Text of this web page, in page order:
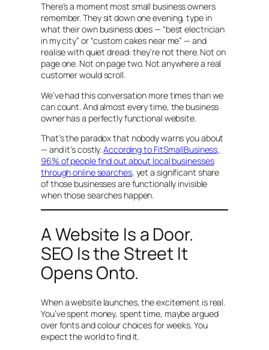
There’s a moment most small business owners
remember. They sit down one evening, type in
what their own business does — “best electrician
in my city” or “custom cakes near me” — and
realise with quiet dread: they’re not there. Not on
page one. Not on page two. Not anywhere a real
customer would scroll.
We’ve had this conversation more times than we
can count. And almost every time, the business
owner has a perfectly functional website.
That’s the paradox that nobody warns you about
— and it’s costly.According to FitSmallBusiness,
96% of people find out about local businesses
through online searches, yet a significant share
of those businesses are functionally invisible
when those searches happen.
A Website Is a Door.
SEO Is the Street It
Opens Onto.
When a website launches, the excitement is real.
You’ve spent money, spent time, maybe argued
over fonts and colour choices for weeks. You
expect the world to find it.